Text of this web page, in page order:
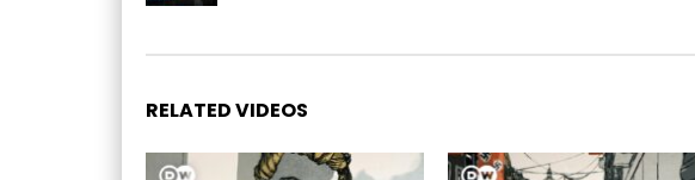
RELATED VIDEOS